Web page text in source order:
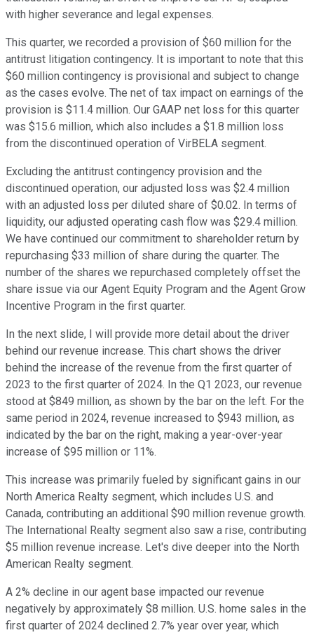
with higher severance and legal expenses.
This quarter, we recorded a provision of $60 million for the
antitrust litigation contingency. It is important to note that this
$60 million contingency is provisional and subject to change
as the cases evolve. The net of tax impact on earnings of the
provision is $11.4 million. Our GAAP net loss for this quarter
was $15.6 million, which also includes a $1.8 million loss
from the discontinued operation of VirBELA segment.
Excluding the antitrust contingency provision and the
discontinued operation, our adjusted loss was $2.4 million
with an adjusted loss per diluted share of $0.02. In terms of
liquidity, our adjusted operating cash flow was $29.4 million.
We have continued our commitment to shareholder return by
repurchasing $33 million of share during the quarter. The
number of the shares we repurchased completely offset the
share issue via our Agent Equity Program and the Agent Grow
Incentive Program in the first quarter.
In the next slide, I will provide more detail about the driver
behind our revenue increase. This chart shows the driver
behind the increase of the revenue from the first quarter of
2023 to the first quarter of 2024. In the Q1 2023, our revenue
stood at $849 million, as shown by the bar on the left. For the
same period in 2024, revenue increased to $943 million, as
indicated by the bar on the right, making a year-over-year
increase of $95 million or 11%.
This increase was primarily fueled by significant gains in our
North America Realty segment, which includes U.S. and
Canada, contributing an additional $90 million revenue growth.
The International Realty segment also saw a rise, contributing
$5 million revenue increase. Let's dive deeper into the North
American Realty segment.
A 2% decline in our agent base impacted our revenue
negatively by approximately $8 million. U.S. home sales in the
first quarter of 2024 declined 2.7% year over year, which